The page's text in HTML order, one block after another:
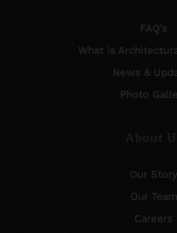
FAQ’s
What is
News &
Photo
Our Story
Our Team
Careers